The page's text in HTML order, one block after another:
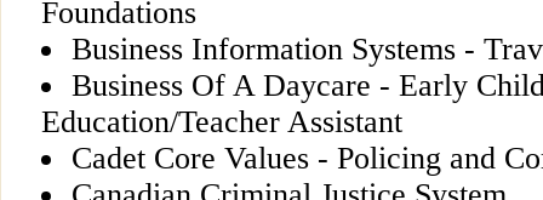
Foundations
Business Information Systems -
Business Of A Daycare - Early
Education/Teacher Assistant
Cadet Core Values - Policing and